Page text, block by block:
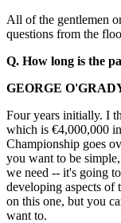
All of the gentlemen
questions from the
Q. How long is the
GEORGE
Four years initially. I
which is €4,000,000
Championship goes
you want to be
we need -- it's going
developing aspects of
on this one, but you
want to.